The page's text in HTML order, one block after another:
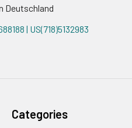
Deutschland
| US(718)5132983
Categories